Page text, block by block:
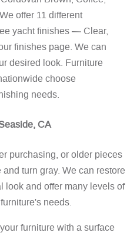
offer 11 different
yacht finishes — Clear,
finishes page. We can
desired look. Furniture
choose
needs.
CA
purchasing, or older pieces
turn gray. We can restore
look and offer many levels of
needs.
furniture with a surface